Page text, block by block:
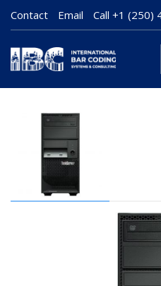
Contact Email Call +1 (250)